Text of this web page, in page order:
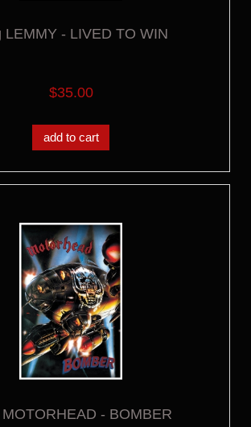
LEMMY - LIVED TO WIN
$35.00
add to cart
- BOMBER